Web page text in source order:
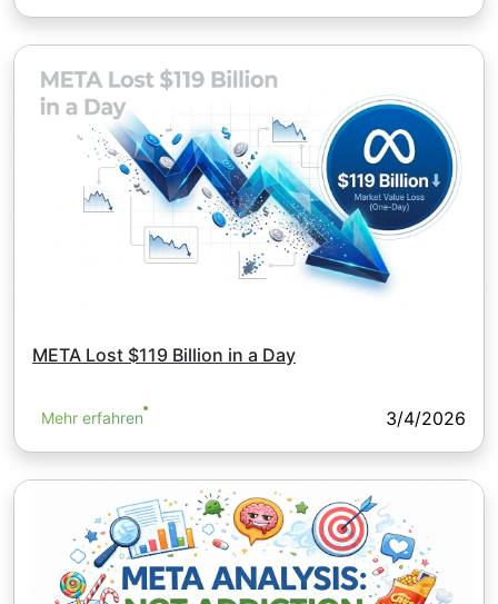
META Lost $119 Billion in a Day
Mehr erfahren 3/4/2026